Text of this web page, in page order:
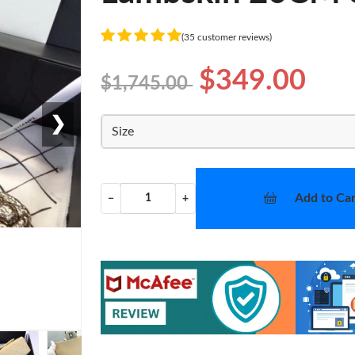
❯
(35 customer reviews)
$1,745.00 $349.00
Size
− + Add to